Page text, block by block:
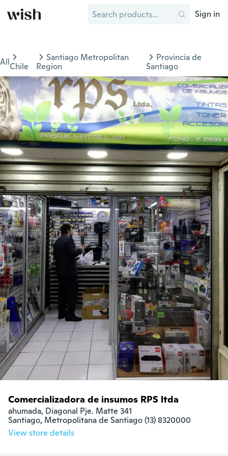
Sign in
AllChile
Santiago Metropolitan
Region
Provincia de
Santiago
Comercializadora de insumos RPS ltda
ahumada, Diagonal Pje. Matte 341
Santiago, Metropolitana de Santiago (13) 8320000
View store details